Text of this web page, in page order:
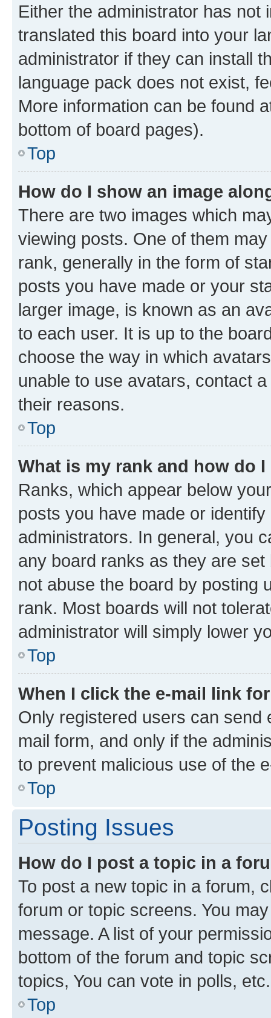
Either the administrator has not
translated this board into your
administrator if they can install
language pack does not exist,
More information can be found
bottom of board pages).
Top
How do I show an image
There are two images which
viewing posts. One of them
rank, generally in the form of
posts you have made or your
larger image, is known as an
to each user. It is up to the
choose the way in which
unable to use avatars, contact
their reasons.
Top
What is my rank and how do
Ranks, which appear below
posts you have made or
administrators. In general, you
any board ranks as they are
not abuse the board by posting
rank. Most boards will not
administrator will simply lower
Top
When I click the e-mail link
Only registered users can send
mail form, and only if the
to prevent malicious use of the
Top
Posting Issues
How do I post a topic in a
To post a new topic in a forum,
forum or topic screens. You
message. A list of your
bottom of the forum and topic
topics, You can vote in polls, etc.
Top